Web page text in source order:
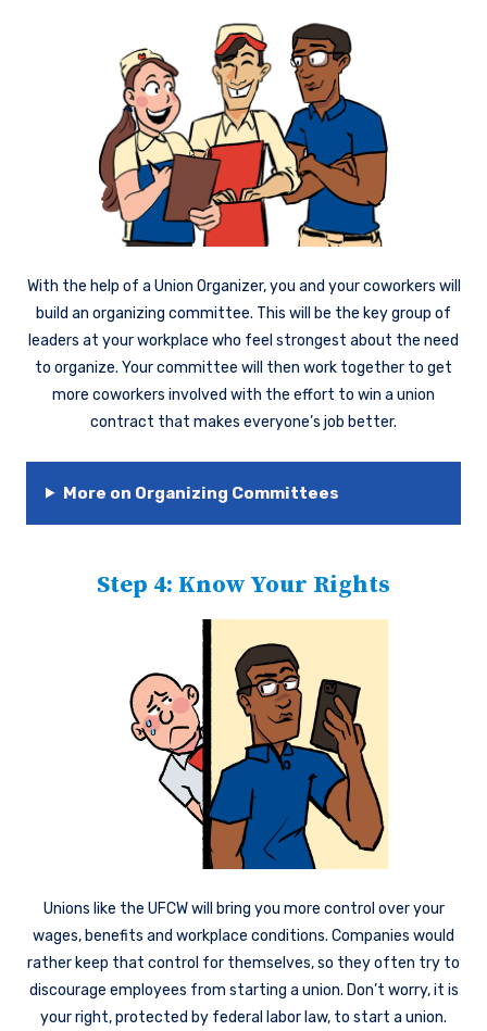
With the help of a Union Organizer, you and your coworkers will
build an organizing committee. This will be the key group of
leaders at your workplace who feel strongest about the need
to organize. Your committee will then work together to get
more coworkers involved with the effort to win a union
contract that makes everyone’s job better.
More on Organizing Committees
Step 4: Know Your Rights
Unions like the UFCW will bring you more control over your
wages, benefits and workplace conditions. Companies would
rather keep that control for themselves, so they often try to
discourage employees from starting a union. Don’t worry, it is
your right, protected by federal labor law, to start a union.